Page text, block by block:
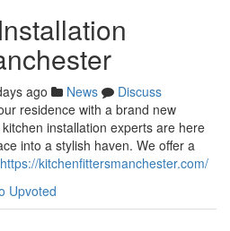
ago News
Discuss
residence with a brand new
installation experts are here
into a stylish haven. We offer a
https://kitchenfittersmanchester.com/
Upvoted